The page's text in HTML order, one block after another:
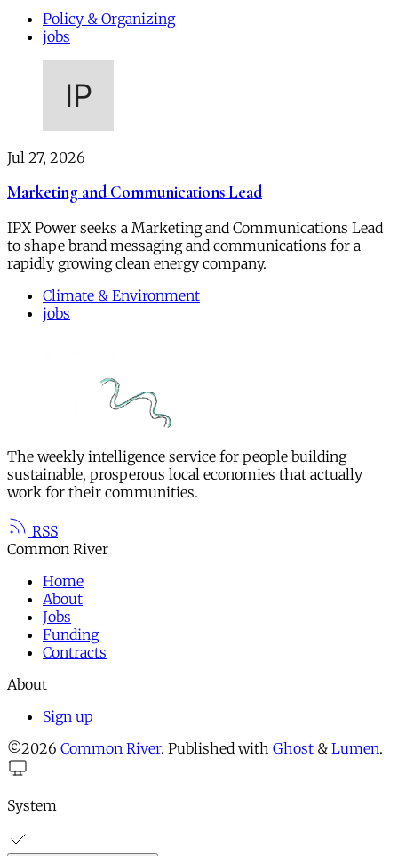
Policy & Organizing
jobs
Jul 27, 2026
Marketing and Communications Lead
IPX Power seeks a Marketing and Communications Lead
to shape brand messaging and communications for a
rapidly growing clean energy company.
Climate & Environment
jobs
The weekly intelligence service for people building
sustainable, prosperous local economies that actually
work for their communities.
RSS
Common River
Home
About
Jobs
Funding
Contracts
About
Sign up
©2026 Common River. Published with Ghost & Lumen.
System